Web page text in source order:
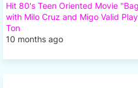
Hit 80's Teen Oriented Movie
with Milo Cruz and Migo Valid
Ton
10 months ago